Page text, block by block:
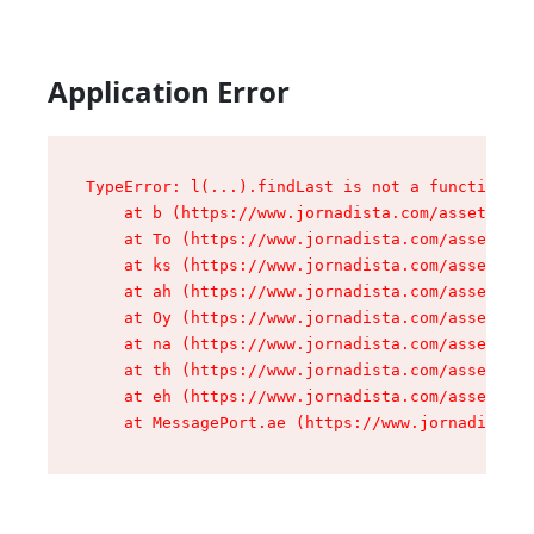
Application Error
TypeError: l(...).findLast is not a function
at b (https://www.jornadista.com/assets/
at To (https://www.jornadista.com/assets/
at ks (https://www.jornadista.com/assets/
at ah (https://www.jornadista.com/assets/
at Oy (https://www.jornadista.com/assets/
at na (https://www.jornadista.com/assets/
at th (https://www.jornadista.com/assets/
at eh (https://www.jornadista.com/assets/
at MessagePort.ae (https://